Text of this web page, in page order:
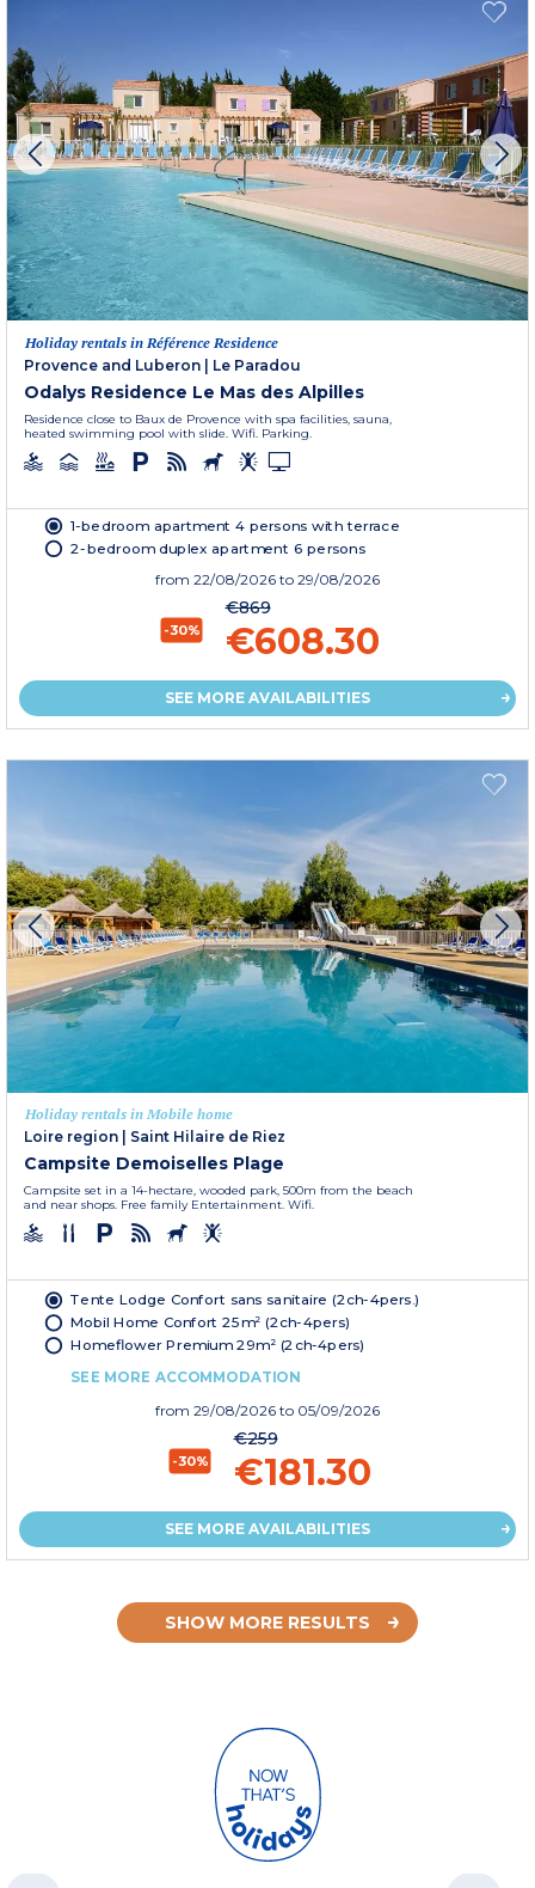
Holiday rentals in Référence Residence
Provence and Luberon | Le Paradou
Odalys Residence Le Mas des Alpilles
Residence close to Baux de Provence with spa facilities, sauna,
heated swimming pool with slide. Wifi. Parking.
1-bedroom apartment 4 persons with terrace
2-bedroom duplex apartment 6 persons
from 22/08/2026 to 29/08/2026
-30%
€869
€608.30
SEE MORE AVAILABILITIES
Holiday rentals in Mobile home
Loire region | Saint Hilaire de Riez
Campsite Demoiselles Plage
Campsite set in a 14-hectare, wooded park, 500m from the beach
and near shops. Free family Entertainment. Wifi.
Tente Lodge Confort sans sanitaire (2ch-4pers.)
Mobil Home Confort 25m² (2ch-4pers)
Homeflower Premium 29m² (2ch-4pers)
SEE MORE ACCOMMODATION
from 29/08/2026 to 05/09/2026
-30%
€259
€181.30
SEE MORE AVAILABILITIES
SHOW MORE RESULTS